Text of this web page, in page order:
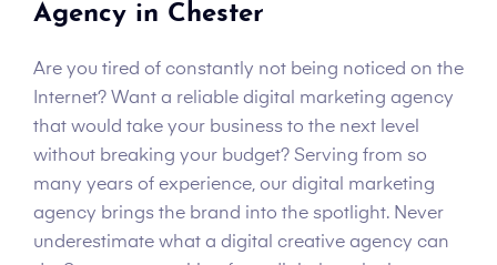
Agency in Chester
Are you tired of constantly not being noticed on the
Internet? Want a reliable digital marketing agency
that would take your business to the next level
without breaking your budget? Serving from so
many years of experience, our digital marketing
agency brings the brand into the spotlight. Never
underestimate what a digital creative agency can